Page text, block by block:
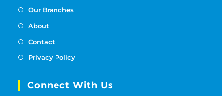
Our Branches
About
Contact
Privacy Policy
Connect With Us